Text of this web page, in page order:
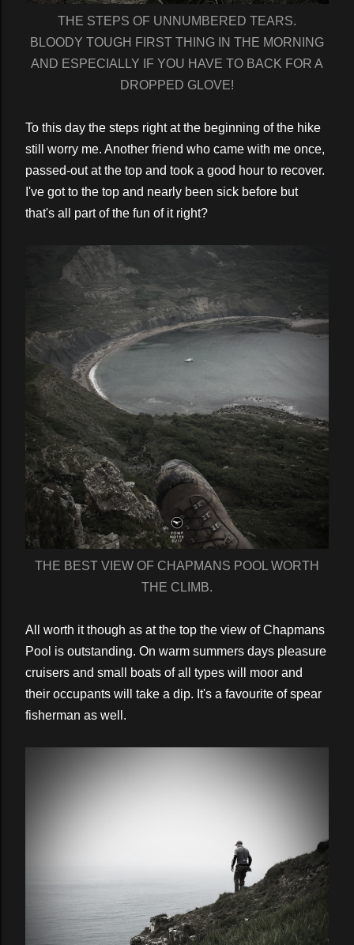
THE STEPS OF UNNUMBERED TEARS.
BLOODY TOUGH FIRST THING IN THE MORNING
AND ESPECIALLY IF YOU HAVE TO BACK FOR A
DROPPED GLOVE!
To this day the steps right at the beginning of the hike
still worry me. Another friend who came with me once,
passed-out at the top and took a good hour to recover.
I've got to the top and nearly been sick before but
that's all part of the fun of it right?
THE BEST VIEW OF CHAPMANS POOL WORTH
THE CLIMB.
All worth it though as at the top the view of Chapmans
Pool is outstanding. On warm summers days pleasure
cruisers and small boats of all types will moor and
their occupants will take a dip. It's a favourite of spear
fisherman as well.